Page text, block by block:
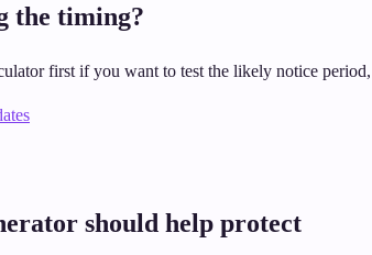
the timing?
first if you want to test the likely notice
should help protect